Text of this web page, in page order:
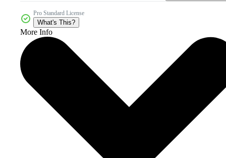
Pro Standard License
What's This?
More Info